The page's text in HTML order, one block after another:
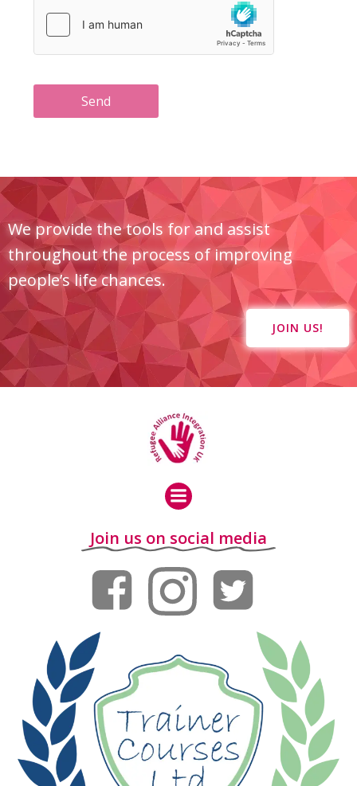
Send
We provide the tools for and assist
throughout the process of improving
people’s life chances.
JOIN US!
Join us on social media